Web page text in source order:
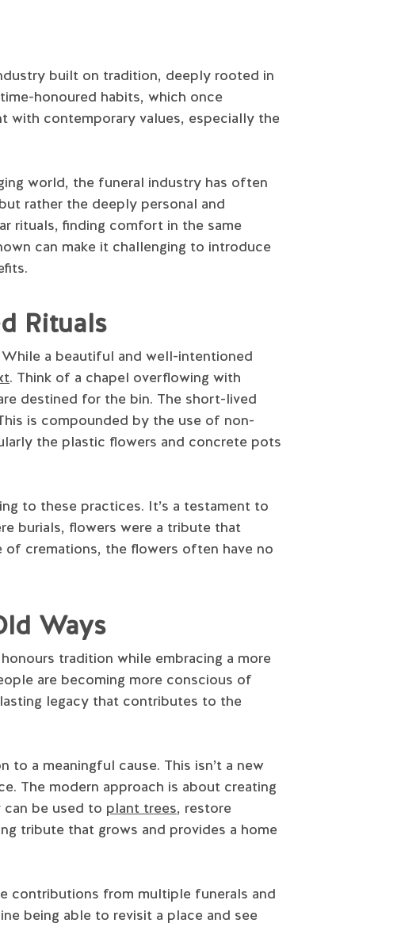
built on tradition, deeply rooted in
honoured habits, which once
contemporary values, especially the
world, the funeral industry has often
rather the deeply personal and
rituals, finding comfort in the same
can make it challenging to introduce
Rituals
a beautiful and well-intentioned
. Think of a chapel overflowing with
destined for the bin. The short-lived
is compounded by the use of non-
the plastic flowers and concrete pots
to these practices. It’s a testament to
burials, flowers were a tribute that
cremations, the flowers often have no
Ways
tradition while embracing a more
are becoming more conscious of
legacy that contributes to the
a meaningful cause. This isn’t a new
The modern approach is about creating
be used to plant trees, restore
tribute that grows and provides a home
contributions from multiple funerals and
being able to revisit a place and see